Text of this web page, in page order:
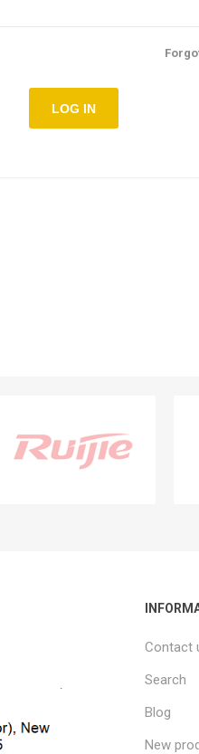
LOG IN
Contact
Search
Blog
New